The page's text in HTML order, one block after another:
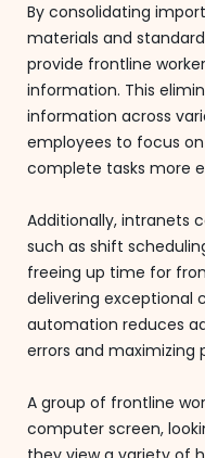
By consolidating
materials and
provide frontline
information. This
information across
employees to focus
complete tasks more
Additionally, intranets
such as shift
freeing up time for
delivering exceptional
automation reduces
errors and maximizing
A group of frontline
computer screen,